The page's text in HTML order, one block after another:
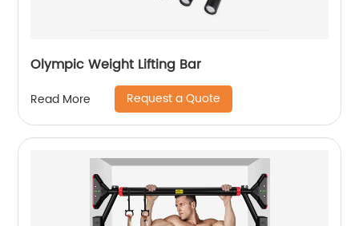
Olympic Weight Lifting Bar
Read More Request a Quote